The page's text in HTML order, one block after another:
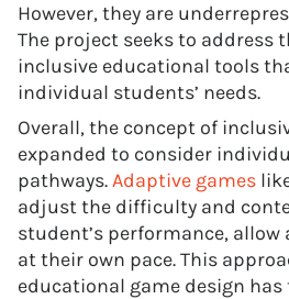
However, they are
The project seeks to address
inclusive educational tools
individual students’ needs.
Overall, the concept of
expanded to consider
pathways.Adaptive games
adjust the difficulty and
student’s performance,
at their own pace. This
educational game design